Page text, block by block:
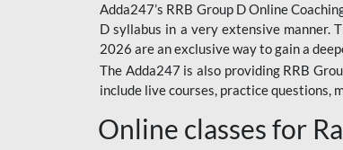
Adda247’s RRB Group D Online
D syllabus in a very extensive manner.
2026 are an exclusive way to gain a
The Adda247 is also providing RRB
include live courses, practice questions,
Online classes for